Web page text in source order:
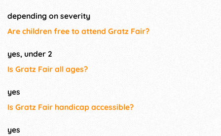
depending on severity
Are children free to attend Gratz Fair?
yes, under 2
Is Gratz Fair all ages?
yes
Is Gratz Fair handicap accessible?
yes